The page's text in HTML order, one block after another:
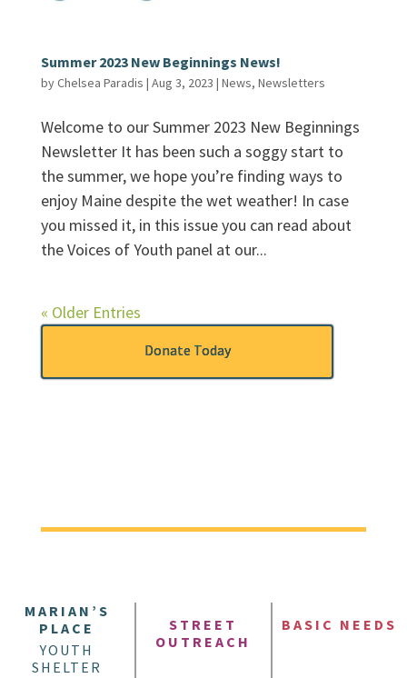
Summer 2023 New Beginnings News!
byChelsea Paradis | Aug 3, 2023 | News, Newsletters
Welcome to our Summer 2023 New Beginnings
Newsletter It has been such a soggy start to
the summer, we hope you’re finding ways to
enjoy Maine despite the wet weather! In case
you missed it, in this issue you can read about
the Voices of Youth panel at our...
« Older Entries
Donate Today
MARIAN’S
PLACE
YOUTH
SHELTER
STREET
OUTREACH
BASIC NEEDS